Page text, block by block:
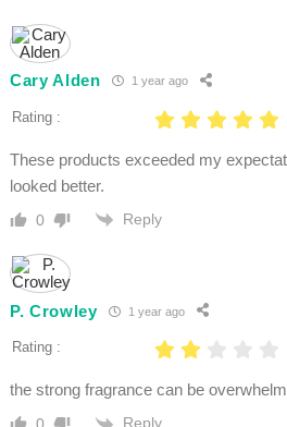
Cary Alden 1 year ago
Rating :
These products exceeded my
looked better.
0 Reply
P. Crowley 1 year ago
Rating :
the strong fragrance can be
Reply